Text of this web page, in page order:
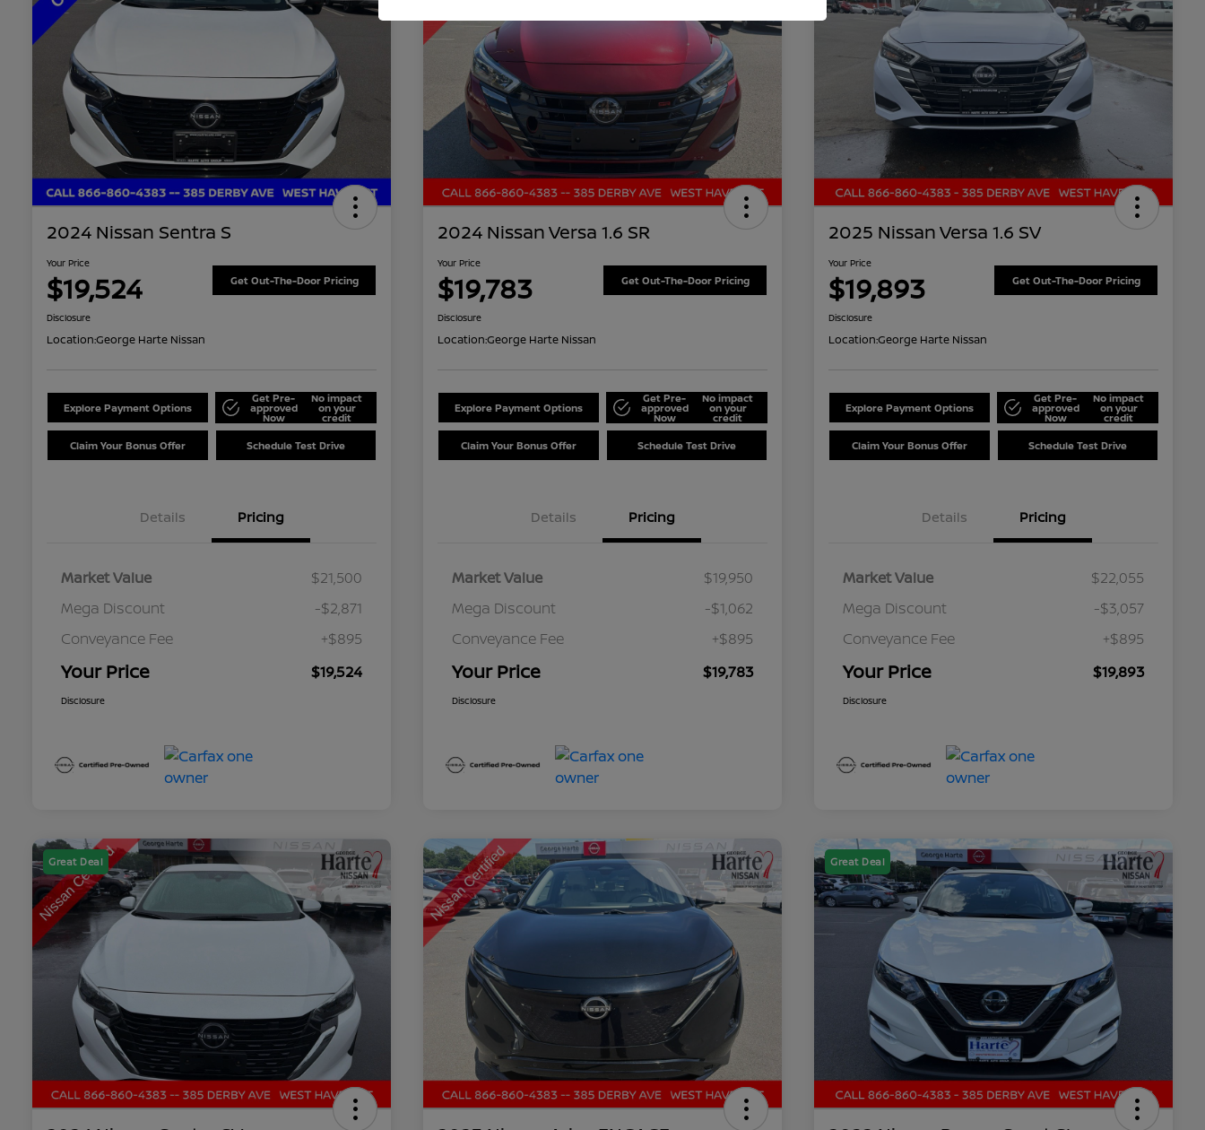
2024 Nissan Sentra S
Your Price
$19,524 Get Out-The-Door Pricing
Disclosure
Location:George Harte Nissan
Explore Payment Options
Get Pre-
approved
Now
No impact
on your
credit
Claim Your Bonus Offer Schedule Test Drive
Details Pricing
Market Value
$21,500
Mega Discount
-$2,871
Conveyance Fee
+$895
Your Price $19,524
Disclosure
2024 Nissan Versa 1.6 SR
Your Price
$19,783 Get Out-The-Door Pricing
Disclosure
Location:George Harte Nissan
Explore Payment Options
Get Pre-
approved
Now
No impact
on your
credit
Claim Your Bonus Offer Schedule Test Drive
Details Pricing
Market Value
$19,950
Mega Discount
-$1,062
Conveyance Fee
+$895
Your Price $19,783
Disclosure
2025 Nissan Versa 1.6 SV
Your Price
$19,893 Get Out-The-Door Pricing
Disclosure
Location:George Harte Nissan
Explore Payment Options
Get Pre-
approved
Now
No impact
on your
credit
Claim Your Bonus Offer Schedule Test Drive
Details Pricing
Market Value
$22,055
Mega Discount
-$3,057
Conveyance Fee
+$895
Your Price $19,893
Disclosure
Great Deal Great Deal